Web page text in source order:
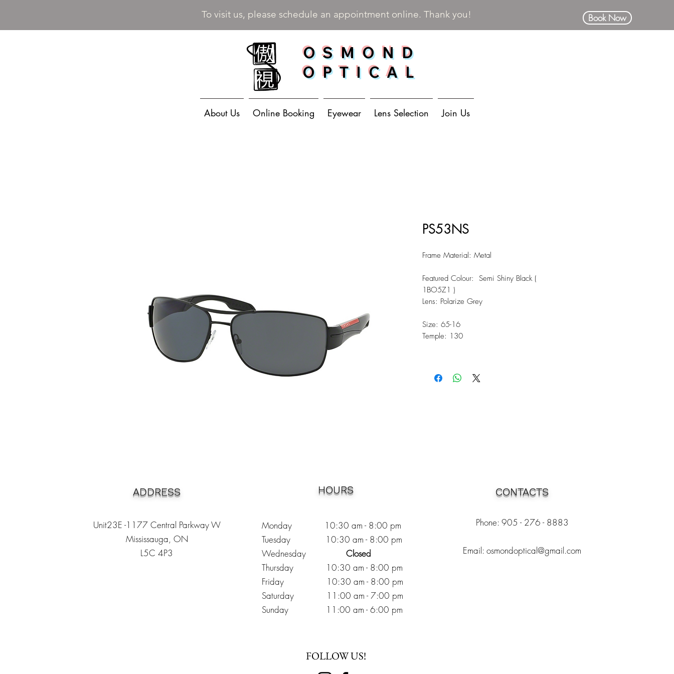
To visit us, please schedule an appointment online. Thank you! Book Now
OSMOND
OPTICAL
About Us Online Booking Eyewear Lens Selection Join Us
PS53NS
Frame Material: Metal
Featured Colour: Semi Shiny Black (
1BO5Z1 )
Lens: Polarize Grey
Size: 65-16
Temple: 130
ADDRESS
Unit23E -1177 Central Parkway W
Mississauga, ON
L5C 4P3
Monday 10:30 am - 8:00 pm
Tuesday 10:30 am - 8:00 pm
Wednesday
Closed
Thursday 10:30 am - 8:00 pm
Friday
10:30 am - 8:00 pm
Saturday 11:00 am - 7:00 pm
Sunday 11:00 am - 6:00 pm
HOURS CONTACTS
Phone: 905 - 276 - 8883
Email: osmondoptical@gmail.com
FOLLOW US!